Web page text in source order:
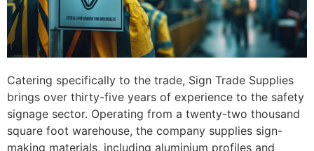
Catering specifically to the trade, Sign Trade Supplies
brings over thirty-five years of experience to the safety
signage sector. Operating from a twenty-two thousand
square foot warehouse, the company supplies sign-
making materials, including aluminium profiles and